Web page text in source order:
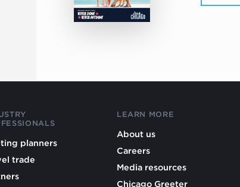
planners
trade
LEARN MORE
About us
Careers
Media resources
Chicago Greeter